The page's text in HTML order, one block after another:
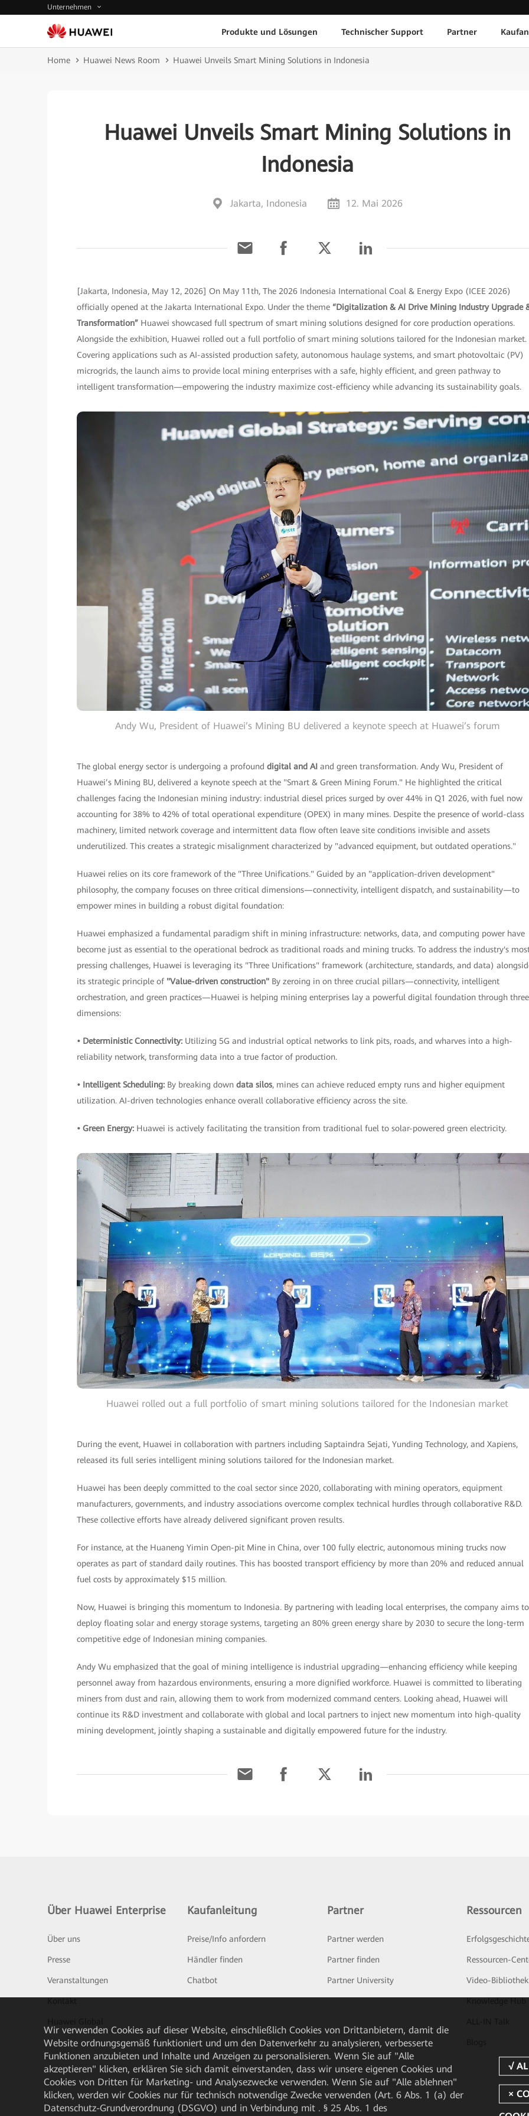
Unternehmen
Produkte und Lösungen Technischer Support Partner
Home Huawei News Room Huawei Unveils Smart Mining Solutions in Indonesia
Huawei Unveils Smart Mining Solutions in
Indonesia
Jakarta, Indonesia 12. Mai 2026
[Jakarta, Indonesia, May 12, 2026] On May 11th, The 2026 Indonesia International Coal & Energy Expo (ICEE 2026)
officially opened at the Jakarta International Expo. Under the theme “Digitalization & AI Drive Mining Industry Upgrade
Transformation” Huawei showcased full spectrum of smart mining solutions designed for core production operations.
Alongside the exhibition, Huawei rolled out a full portfolio of smart mining solutions tailored for the Indonesian market.
Covering applications such as AI-assisted production safety, autonomous haulage systems, and smart photovoltaic (PV)
microgrids, the launch aims to provide local mining enterprises with a safe, highly efficient, and green pathway to
intelligent transformation—empowering the industry maximize cost-efficiency while advancing its sustainability goals.
Andy Wu, President of Huawei’s Mining BU delivered a keynote speech at Huawei’s forum
The global energy sector is undergoing a profound digital and AI and green transformation. Andy Wu, President of
Huawei’s Mining BU, delivered a keynote speech at the "Smart & Green Mining Forum." He highlighted the critical
challenges facing the Indonesian mining industry: industrial diesel prices surged by over 44% in Q1 2026, with fuel now
accounting for 38% to 42% of total operational expenditure (OPEX) in many mines. Despite the presence of world-class
machinery, limited network coverage and intermittent data flow often leave site conditions invisible and assets
underutilized. This creates a strategic misalignment characterized by "advanced equipment, but outdated operations."
Huawei relies on its core framework of the "Three Unifications." Guided by an "application-driven development"
philosophy, the company focuses on three critical dimensions—connectivity, intelligent dispatch, and sustainability—to
empower mines in building a robust digital foundation:
Huawei emphasized a fundamental paradigm shift in mining infrastructure: networks, data, and computing power have
become just as essential to the operational bedrock as traditional roads and mining trucks. To address the industry's
pressing challenges, Huawei is leveraging its "Three Unifications" framework (architecture, standards, and data)
its strategic principle of "Value-driven construction" By zeroing in on three crucial pillars—connectivity, intelligent
orchestration, and green practices—Huawei is helping mining enterprises lay a powerful digital foundation through three
dimensions:
• Deterministic Connectivity: Utilizing 5G and industrial optical networks to link pits, roads, and wharves into a high-
reliability network, transforming data into a true factor of production.
• Intelligent Scheduling: By breaking down data silos, mines can achieve reduced empty runs and higher equipment
utilization. AI-driven technologies enhance overall collaborative efficiency across the site.
• Green Energy: Huawei is actively facilitating the transition from traditional fuel to solar-powered green electricity.
Huawei rolled out a full portfolio of smart mining solutions tailored for the Indonesian market
During the event, Huawei in collaboration with partners including Saptaindra Sejati, Yunding Technology, and Xapiens,
released its full series intelligent mining solutions tailored for the Indonesian market.
Huawei has been deeply committed to the coal sector since 2020, collaborating with mining operators, equipment
manufacturers, governments, and industry associations overcome complex technical hurdles through collaborative R&D.
These collective efforts have already delivered significant proven results.
For instance, at the Huaneng Yimin Open-pit Mine in China, over 100 fully electric, autonomous mining trucks now
operates as part of standard daily routines. This has boosted transport efficiency by more than 20% and reduced annual
fuel costs by approximately $15 million.
Now, Huawei is bringing this momentum to Indonesia. By partnering with leading local enterprises, the company aims to
deploy floating solar and energy storage systems, targeting an 80% green energy share by 2030 to secure the long-term
competitive edge of Indonesian mining companies.
Andy Wu emphasized that the goal of mining intelligence is industrial upgrading—enhancing efficiency while keeping
personnel away from hazardous environments, ensuring a more dignified workforce. Huawei is committed to liberating
miners from dust and rain, allowing them to work from modernized command centers. Looking ahead, Huawei will
continue its R&D investment and collaborate with global and local partners to inject new momentum into high-quality
mining development, jointly shaping a sustainable and digitally empowered future for the industry.
Über Huawei Enterprise
Über uns
Presse
Veranstaltungen
Kaufanleitung
Preise/Info anfordern
Händler finden
Chatbot
Partner
Partner werden
Partner finden
Partner University
Ressourcen
Ressourcen-
Video-Bibliothek
Wir verwenden Cookies auf dieser Website, einschließlich Cookies von Drittanbietern, damit die
Website ordnungsgemäß funktioniert und um den Datenverkehr zu analysieren, verbesserte
Funktionen anzubieten und Inhalte und Anzeigen zu personalisieren. Wenn Sie auf "Alle
akzeptieren" klicken, erklären Sie sich damit einverstanden, dass wir unsere eigenen Cookies und
Cookies von Dritten für Marketing- und Analysezwecke verwenden. Wenn Sie auf "Alle ablehnen"
klicken, werden wir Cookies nur für technisch notwendige Zwecke verwenden (Art. 6 Abs. 1 (a) der
Datenschutz-Grundverordnung (DSGVO) und in Verbindung mit . § 25 Abs. 1 des